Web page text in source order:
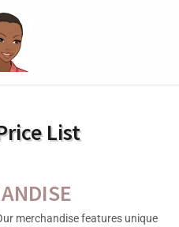
List
merchandise features unique